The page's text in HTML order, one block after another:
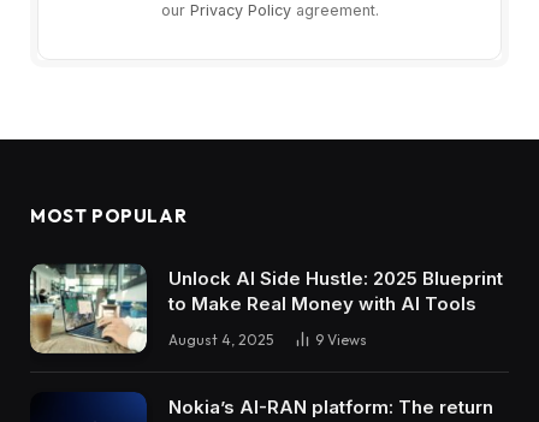
our Privacy Policyagreement.
MOST POPULAR
Unlock AI Side Hustle: 2025 Blueprint
to Make Real Money with AI Tools
August 4, 2025 9 Views
Nokia’s AI-RAN platform: The return